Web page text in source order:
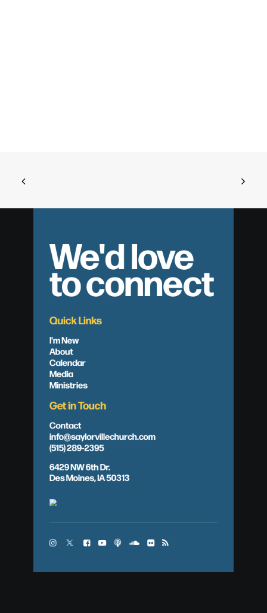
We'd love
to connect
Quick Links
I'm New
About
Calendar
Media
Ministries
Get in Touch
Contact
info@saylorvillechurch.com
(515) 289-2395
6429 NW 6th Dr.
Des Moines, IA 50313